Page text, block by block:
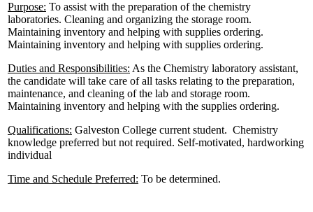
Purpose: To assist with the preparation of the chemistry
laboratories. Cleaning and organizing the storage room.
Maintaining inventory and helping with supplies ordering.
Maintaining inventory and helping with supplies ordering.
Duties and Responsibilities: As the Chemistry laboratory assistant,
the candidate will take care of all tasks relating to the preparation,
maintenance, and cleaning of the lab and storage room.
Maintaining inventory and helping with the supplies ordering.
Qualifications: Galveston College current student. Chemistry
knowledge preferred but not required. Self-motivated, hardworking
individual
Time and Schedule Preferred: To be determined.